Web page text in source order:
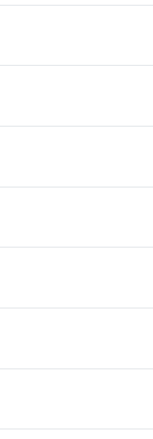
throughout the
and easy to
for a good
the perfect match.